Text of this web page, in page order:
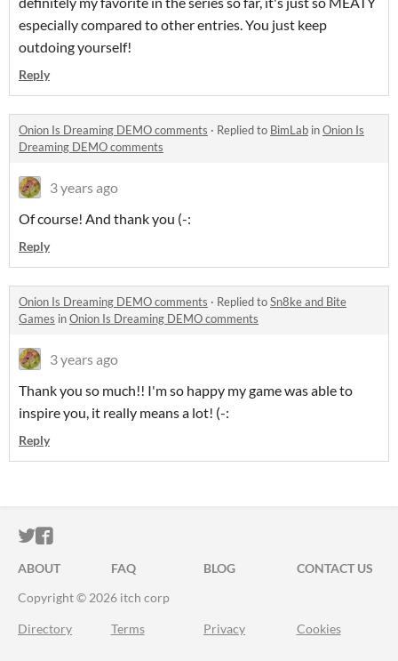
especially compared to other entries. You just keep
outdoing yourself!
Reply
Onion Is Dreaming DEMO comments · Replied to BimLab inOnion Is
Dreaming DEMO comments
3 years ago
Of course! And thank you (-:
Reply
Onion Is Dreaming DEMO comments · Replied toSn8ke and Bite
Games inOnion Is Dreaming DEMO comments
3 years ago
Thank you so much!! I'm so happy my game was able to
inspire you, it really means a lot! (-:
Reply
ITCH.IO ON TWITTER
ITCH.IO ON FACEBOOK
ABOUT FAQ BLOG
CONTACT US
Copyright © 2026 itch corp
Directory Terms Privacy Cookies